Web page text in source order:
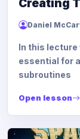
Creating
Daniel
In this
essential for
subroutines
Open lesson